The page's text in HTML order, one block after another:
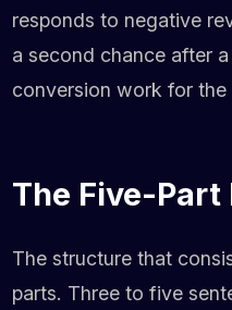
responds to negative
a second chance after
conversion work for
The Five-Part
The structure that
parts. Three to five